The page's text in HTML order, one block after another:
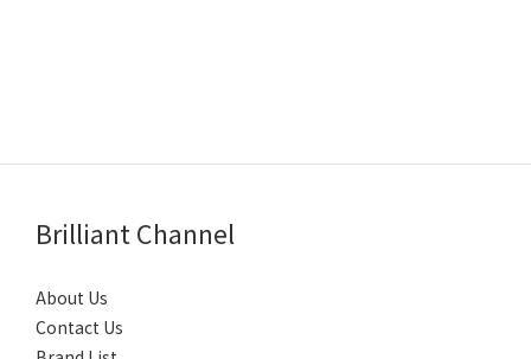
Brilliant Channel
About Us
Contact Us